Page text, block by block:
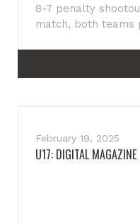
8-7 penalty
match, both teams
February 19, 2025
U17: DIGITAL